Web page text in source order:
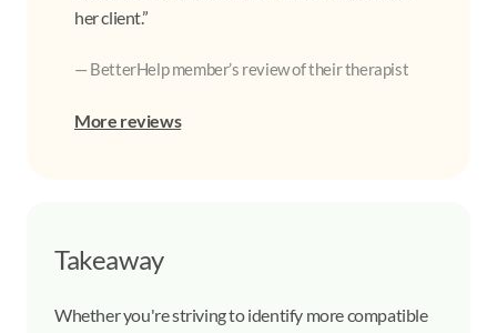
her client.”
— BetterHelp member’s review of their therapist
More reviews
Takeaway
Whether you're striving to identify more compatible